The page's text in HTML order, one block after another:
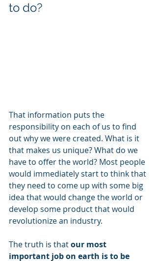
to do?
That information puts the
responsibility on each of us to find
out why we were created. What is it
that makes us unique? What do we
have to offer the world? Most people
would immediately start to think that
they need to come up with some big
idea that would change the world or
develop some product that would
revolutionize an industry.
The truth is that our most
important job on earth is to be